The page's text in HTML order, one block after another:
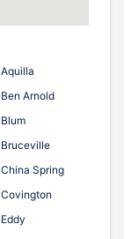
Aquilla
Ben Arnold
Blum
Bruceville
China Spring
Covington
Eddy